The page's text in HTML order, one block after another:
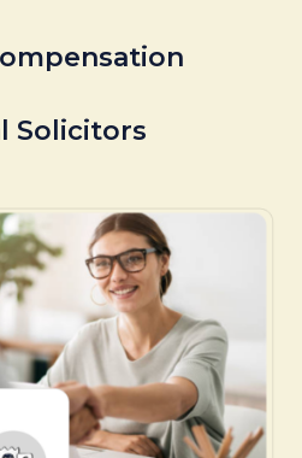
Solicitors